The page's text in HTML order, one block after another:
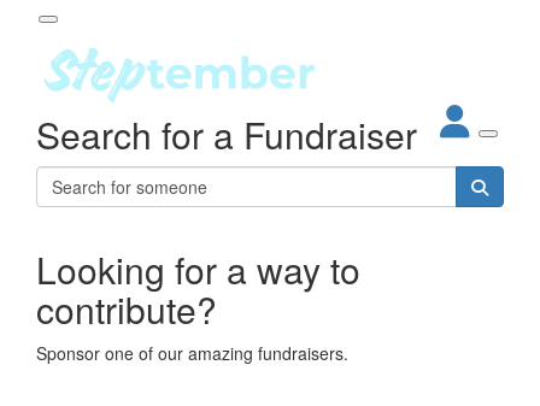
About
Steptember
Impact
Partners
Leaderboards
Participant Login
Login
Forgotten your password?
Search for a Fundraiser
Looking for a way to
contribute?
Sponsor one of our amazing fundraisers.